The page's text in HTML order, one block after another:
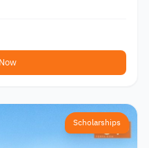
Scholarships